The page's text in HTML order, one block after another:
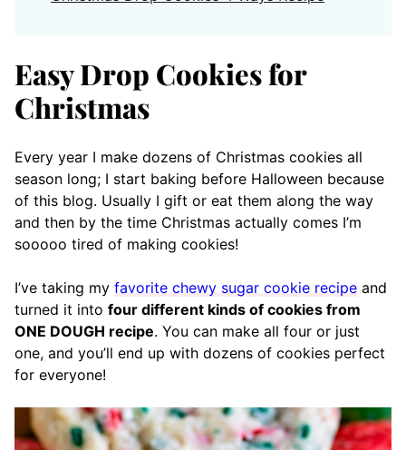
Easy Drop Cookies for
Christmas
Every year I make dozens of Christmas cookies all
season long; I start baking before Halloween because
of this blog. Usually I gift or eat them along the way
and then by the time Christmas actually comes I’m
sooooo tired of making cookies!
I’ve taking my favorite chewy sugar cookie recipe and
turned it into four different kinds of cookies from
ONE DOUGH recipe. You can make all four or just
one, and you’ll end up with dozens of cookies perfect
for everyone!